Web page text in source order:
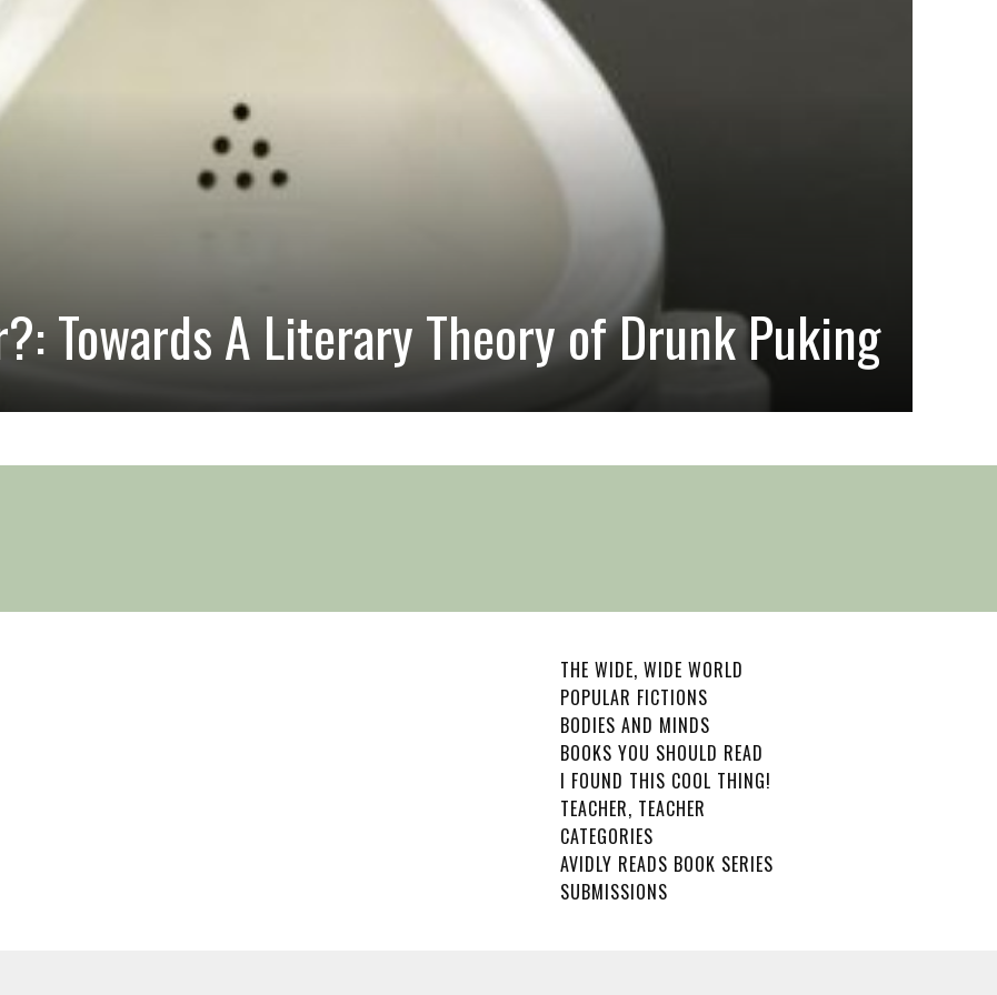
Towards A Literary Theory of Drunk Puking
THE WIDE, WIDE WORLD
POPULAR FICTIONS
BODIES AND MINDS
BOOKS YOU SHOULD READ
I FOUND THIS COOL THING!
TEACHER, TEACHER
CATEGORIES
AVIDLY READS BOOK SERIES
SUBMISSIONS